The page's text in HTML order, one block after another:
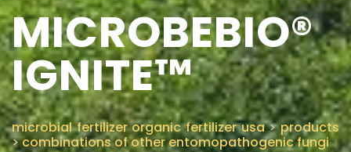
MICROBEBIO®
IGNITE™
microbial fertilizer organic fertilizer usa>products
>combinations of other entomopathogenic fungi